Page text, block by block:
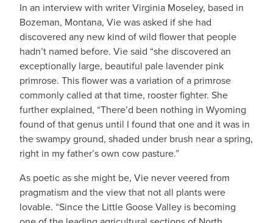
In an interview with writer Virginia Moseley, based in
Bozeman, Montana, Vie was asked if she had
discovered any new kind of wild flower that people
hadn’t named before. Vie said “she discovered an
exceptionally large, beautiful pale lavender pink
primrose. This flower was a variation of a primrose
commonly called at that time, rooster fighter. She
further explained, “There’d been nothing in Wyoming
found of that genus until I found that one and it was in
the swampy ground, shaded under brush near a spring,
right in my father’s own cow pasture.”
As poetic as she might be, Vie never veered from
pragmatism and the view that not all plants were
lovable. “Since the Little Goose Valley is becoming